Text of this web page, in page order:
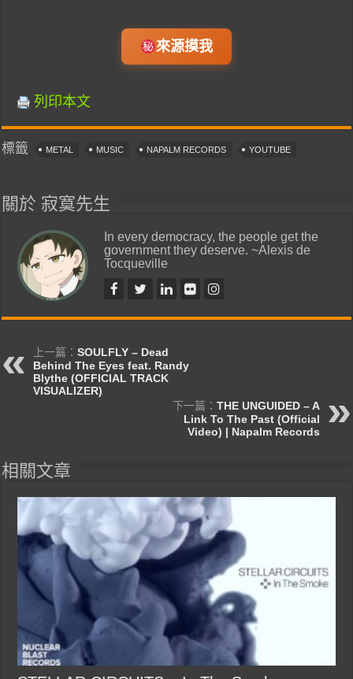
來源摸我
列印本文
標籤 METAL MUSIC NAPALM RECORDS YOUTUBE
關於 寂寞先生
In every democracy, the people get the
government they deserve. ~Alexis de
Tocqueville
上一篇：SOULFLY – Dead
Behind The Eyes feat. Randy
Blythe (OFFICIAL TRACK
VISUALIZER)
下一篇： THE UNGUIDED – A
Link To The Past (Official
Video) | Napalm Records
相關文章